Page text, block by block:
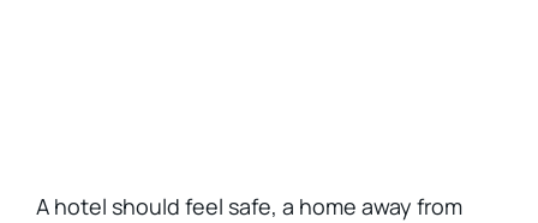
A hotel should feel safe, a home away from